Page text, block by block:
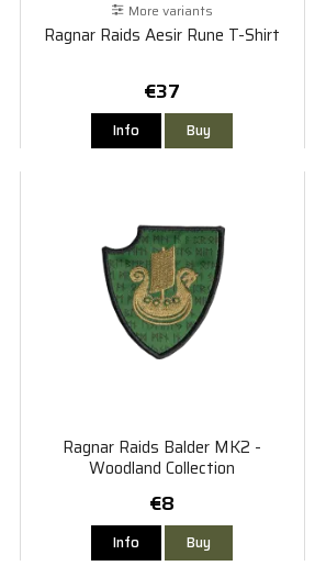
More variants
Ragnar Raids Aesir Rune T-Shirt
€37
Info Buy
Ragnar Raids Balder MK2 -
Woodland Collection
€8
Info Buy